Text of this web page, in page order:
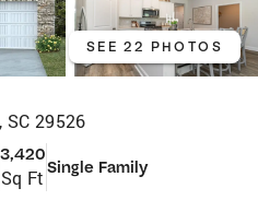
SEE 22 PHOTOS
SC 29526
3,420
Sq Ft Single Family